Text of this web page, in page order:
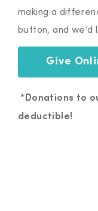
making a
button, and
Give
*Donations to
deductible!